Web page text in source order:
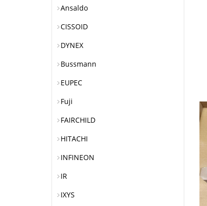
Ansaldo
CISSOID
DYNEX
Bussmann
EUPEC
Fuji
FAIRCHILD
HITACHI
INFINEON
IR
IXYS